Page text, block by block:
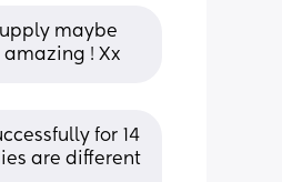
maybe
amazing ! Xx
for 14
are different